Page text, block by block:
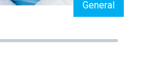
General